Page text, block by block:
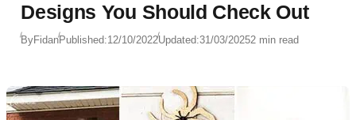
Designs You Should Check Out
ByFidanPublished:12/10/2022Updated:31/03/20252 min read